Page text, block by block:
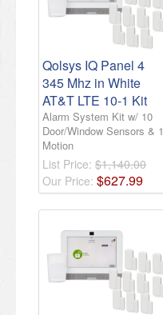
Qolsys IQ Panel 4
345 Mhz in White
AT&T LTE 10-1 Kit
Alarm System Kit w/ 10
Door/Window Sensors & 1
Motion
List Price: $1,140.00
Our Price: $627.99